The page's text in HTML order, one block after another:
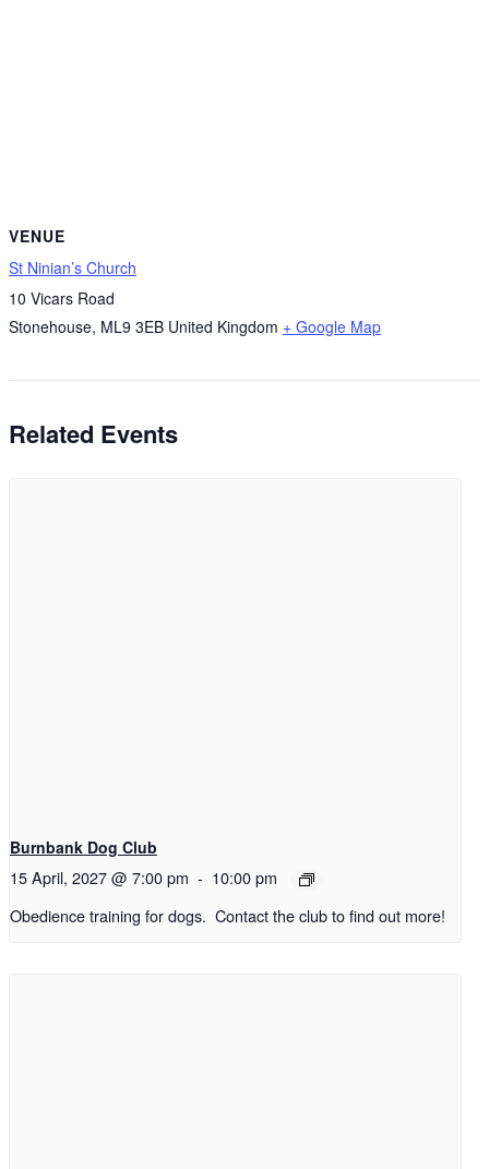
VENUE
St Ninian’s Church
10 Vicars Road
Stonehouse, ML9 3EB United Kingdom + Google Map
Related Events
Burnbank Dog Club
15 April, 2027 @ 7:00 pm - 10:00 pm
Obedience training for dogs. Contact the club to find out more!